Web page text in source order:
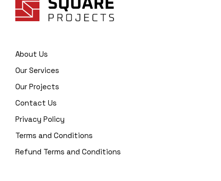
About Us
Our Services
Our Projects
Contact Us
Privacy Policy
Terms and Conditions
Refund Terms and Conditions